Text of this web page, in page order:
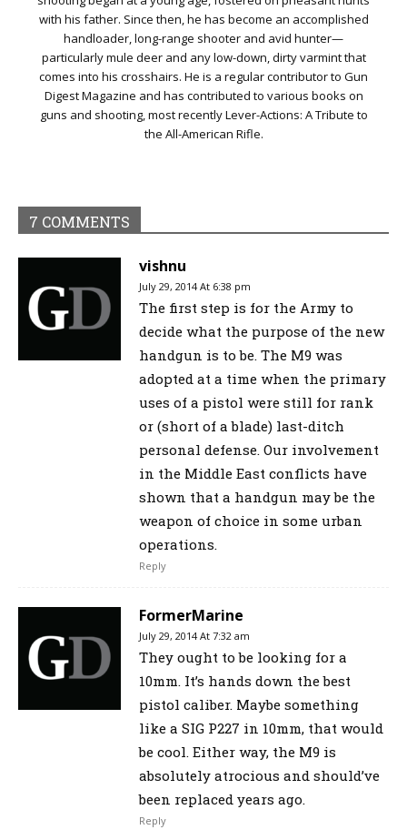
with his father. Since then, he has become an accomplished
handloader, long-range shooter and avid hunter—
particularly mule deer and any low-down, dirty varmint that
comes into his crosshairs. He is a regular contributor to Gun
Digest Magazine and has contributed to various books on
guns and shooting, most recently Lever-Actions: A Tribute to
the All-American Rifle.
7 COMMENTS
vishnu
July 29, 2014 At 6:38 pm
The first step is for the Army to
decide what the purpose of the new
handgun is to be. The M9 was
adopted at a time when the primary
uses of a pistol were still for rank
or (short of a blade) last-ditch
personal defense. Our involvement
in the Middle East conflicts have
shown that a handgun may be the
weapon of choice in some urban
operations.
Reply
FormerMarine
July 29, 2014 At 7:32 am
They ought to be looking for a
10mm. It’s hands down the best
pistol caliber. Maybe something
like a SIG P227 in 10mm, that would
be cool. Either way, the M9 is
absolutely atrocious and should’ve
been replaced years ago.
Reply